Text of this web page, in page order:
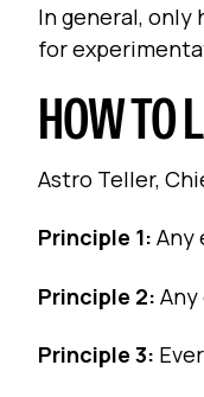
In general,
for
HOW TO
Astro Teller,
Principle 1: Any
Principle 2:
Principle 3: